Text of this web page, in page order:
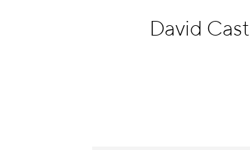
David